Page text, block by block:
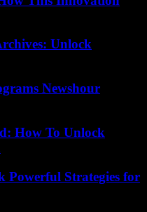
Unlock
Newshour
How To Unlock
Powerful Strategies for